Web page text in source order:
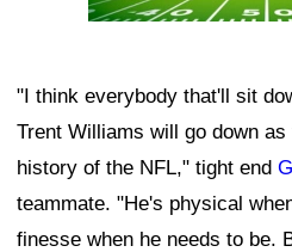
"I think everybody that'll sit
Trent Williams will go down
history of the NFL," tight end
teammate. "He's physical
finesse when he needs to be.